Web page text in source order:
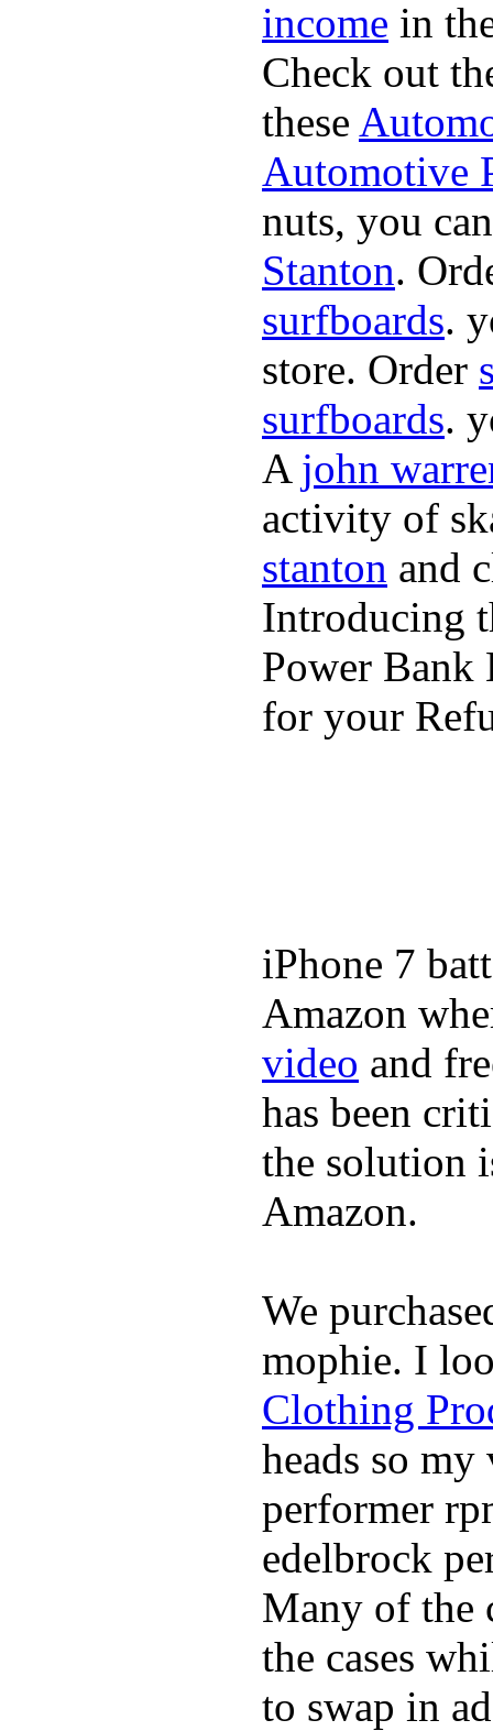
income in
Check out
these
Automotive
nuts, you
Stanton.
surfboards.
store. Order
surfboards.
A john
activity of
stanton and
Introducing
Power Bank
for your
iPhone 7
Amazon
video and
has been
the solution
Amazon.
We
mophie. I
Clothing
heads so
performer
edelbrock
Many of the
the cases
to swap in